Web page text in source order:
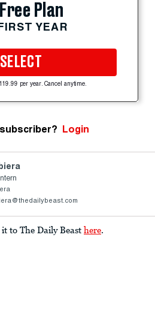
Plan
YEAR
SELECT
per year. Cancel anytime.
Login
to The Daily Beast here.